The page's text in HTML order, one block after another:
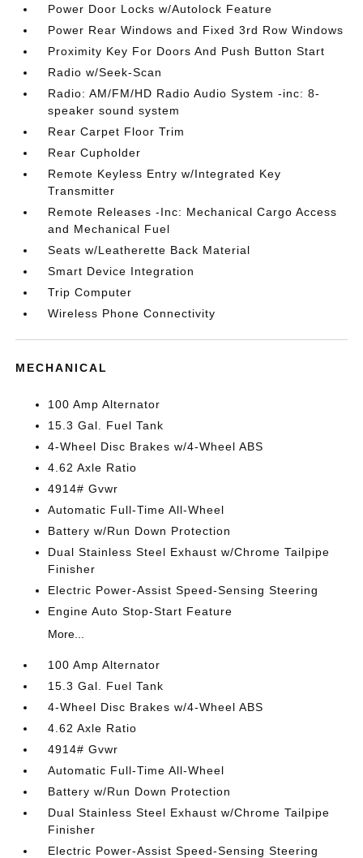
Power Door Locks w/Autolock Feature
Power Rear Windows and Fixed 3rd Row Windows
Proximity Key For Doors And Push Button Start
Radio w/Seek-Scan
Radio: AM/FM/HD Radio Audio System -inc: 8-
speaker sound system
Rear Carpet Floor Trim
Rear Cupholder
Remote Keyless Entry w/Integrated Key
Transmitter
Remote Releases -Inc: Mechanical Cargo Access
and Mechanical Fuel
Seats w/Leatherette Back Material
Smart Device Integration
Trip Computer
Wireless Phone Connectivity
MECHANICAL
100 Amp Alternator
15.3 Gal. Fuel Tank
4-Wheel Disc Brakes w/4-Wheel ABS
4.62 Axle Ratio
4914# Gvwr
Automatic Full-Time All-Wheel
Battery w/Run Down Protection
Dual Stainless Steel Exhaust w/Chrome Tailpipe
Finisher
Electric Power-Assist Speed-Sensing Steering
Engine Auto Stop-Start Feature
More...
100 Amp Alternator
15.3 Gal. Fuel Tank
4-Wheel Disc Brakes w/4-Wheel ABS
4.62 Axle Ratio
4914# Gvwr
Automatic Full-Time All-Wheel
Battery w/Run Down Protection
Dual Stainless Steel Exhaust w/Chrome Tailpipe
Finisher
Electric Power-Assist Speed-Sensing Steering